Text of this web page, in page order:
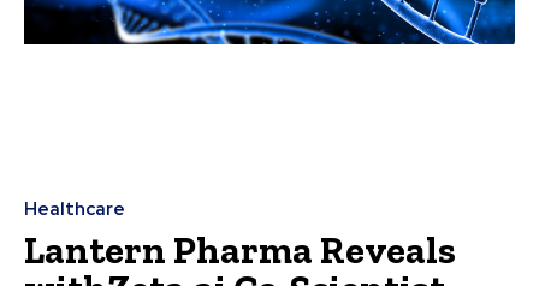
Healthcare
Lantern Pharma Reveals